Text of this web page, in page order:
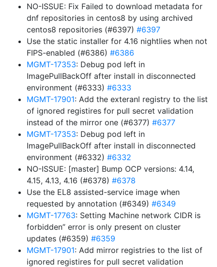
NO-ISSUE: Fix Failed to download metadata for
dnf repositories in centos8 by using archived
centos8 repositories (#6397) #6397
Use the static installer for 4.16 nightlies when not
FIPS-enabled (#6386) #6386
MGMT-17353: Debug pod left in
ImagePullBackOff after install in disconnected
environment (#6333) #6333
MGMT-17901: Add the exteranl registry to the list
of ignored registires for pull secret validation
instead of the mirror one (#6377) #6377
MGMT-17353: Debug pod left in
ImagePullBackOff after install in disconnected
environment (#6332) #6332
NO-ISSUE: [master] Bump OCP versions: 4.14,
4.15, 4.13, 4.16 (#6378) #6378
Use the EL8 assisted-service image when
requested by annotation (#6349) #6349
MGMT-17763: Setting Machine network CIDR is
forbidden” error is only present on cluster
updates (#6359) #6359
MGMT-17901: Add mirror registries to the list of
ignored registires for pull secret validation